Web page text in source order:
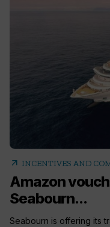
arrow_outward INCENTIVES AND
Amazon
Seabourn...
Seabourn is offering its